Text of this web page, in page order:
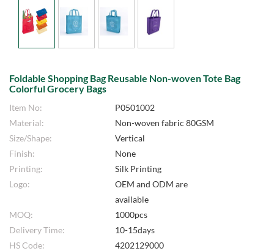
Foldable Shopping Bag Reusable Non-woven Tote Bag
Colorful Grocery Bags
Item No:
P0501002
Material:
Non-woven fabric 80GSM
Size/Shape:
Vertical
Finish:
None
Printing:
Silk Printing
Logo:
OEM and ODM are
available
MOQ:
1000pcs
Delivery Time:
10-15days
HS Code:
4202129000